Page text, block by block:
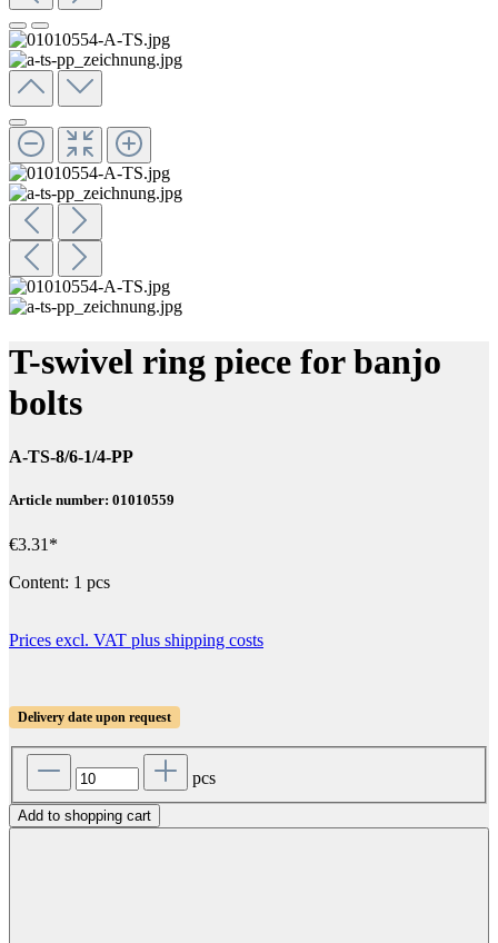
T-swivel ring piece for banjo
bolts
A-TS-8/6-1/4-PP
Article number: 01010559
€3.31*
Content: 1 pcs
Prices excl. VAT plus shipping costs
Delivery date upon request
pcs
Add to shopping cart